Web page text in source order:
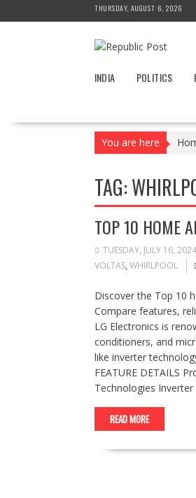
to
THURSDAY, AUGUST 6, 2026
INDIA POLITICS
You are here
TAG:
TOP 10 HOME
TUESDAY, JULY 16,
VOLTAS, WHIRLPOOL
Discover the Top 10
Compare features,
LG Electronics is
conditioners, and
like inverter
FEATURE DETAILS
Technologies
READ MORE